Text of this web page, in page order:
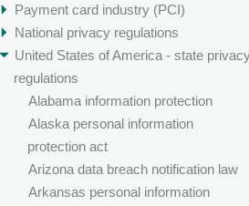
Payment card industry (PCI)
National privacy regulations
United States of America - state
regulations
Alabama information protection
Alaska personal information
protection act
Arizona data breach notification law
Arkansas personal information